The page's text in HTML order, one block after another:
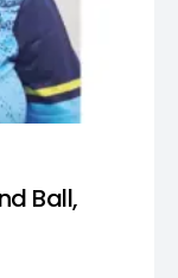
Ball,